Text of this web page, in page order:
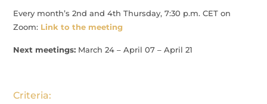
Every month’s 2nd and 4th Thursday, 7:30 p.m. CET on
Zoom: Link to the meeting
Next meetings: March 24 – April 07 – April 21
Criteria: